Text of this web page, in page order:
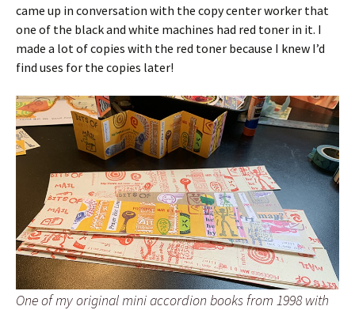
came up in conversation with the copy center worker that
one of the black and white machines had red toner in it. I
made a lot of copies with the red toner because I knew I’d
find uses for the copies later!
One of my original mini accordion books from 1998 with